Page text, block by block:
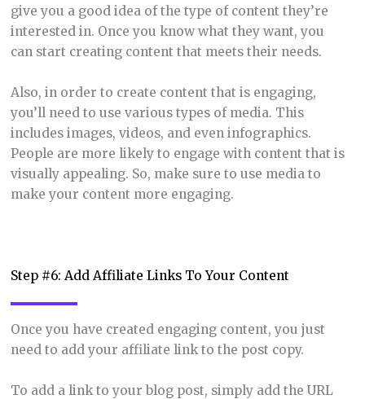
give you a good idea of the type of content they’re
interested in. Once you know what they want, you
can start creating content that meets their needs.
Also, in order to create content that is engaging,
you’ll need to use various types of media. This
includes images, videos, and even infographics.
People are more likely to engage with content that is
visually appealing. So, make sure to use media to
make your content more engaging.
Step #6: Add Affiliate Links To Your Content
Once you have created engaging content, you just
need to add your affiliate link to the post copy.
To add a link to your blog post, simply add the URL